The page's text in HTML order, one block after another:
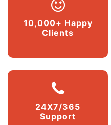
10,000+ Happy
Clients
24X7/365
Support